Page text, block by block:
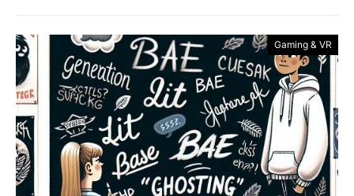
Gaming & VR